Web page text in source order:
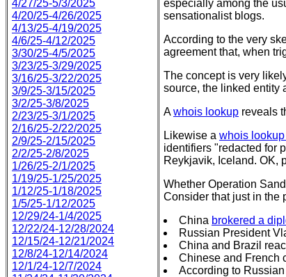
4/27/25-5/3/2025
4/20/25-4/26/2025
4/13/25-4/19/2025
4/6/25-4/12/2025
3/30/25-4/5/2025
3/23/25-3/29/2025
3/16/25-3/22/2025
3/9/25-3/15/2025
3/2/25-3/8/2025
2/23/25-3/1/2025
2/16/25-2/22/2025
2/9/25-2/15/2025
2/2/25-2/8/2025
1/26/25-2/1/2025
1/19/25-1/25/2025
1/12/25-1/18/2025
1/5/25-1/12/2025
12/29/24-1/4/2025
12/22/24-12/28/2024
12/15/24-12/21/2024
12/8/24-12/14/2024
12/1/24-12/7/2024
especially among the
sensationalist blogs.
According to the very
agreement that, when
The concept is very
source, the linked entity
Awhois lookup reveals
Likewise a whois
identifiers "redacted for
Reykjavik, Iceland. OK,
Whether Operation
Consider that just in the
China brokered a
Russian President
China and Brazil
Chinese and French
According to